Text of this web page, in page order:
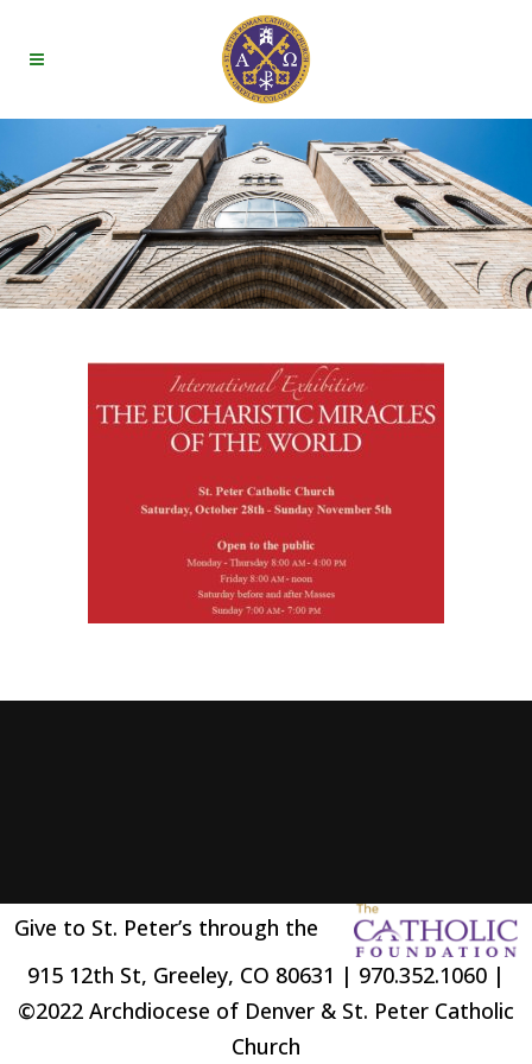
Give to St. Peter’s through the
915 12th St, Greeley, CO 80631 | 970.352.1060 |
©2022 Archdiocese of Denver & St. Peter Catholic
Church